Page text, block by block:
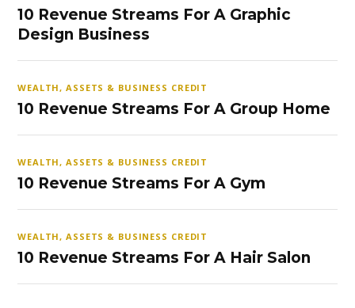
10 Revenue Streams For A Graphic
Design Business
WEALTH, ASSETS & BUSINESS CREDIT
10 Revenue Streams For A Group Home
WEALTH, ASSETS & BUSINESS CREDIT
10 Revenue Streams For A Gym
WEALTH, ASSETS & BUSINESS CREDIT
10 Revenue Streams For A Hair Salon